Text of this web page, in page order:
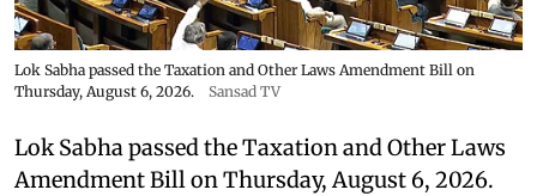
Lok Sabha passed the Taxation and Other Laws Amendment Bill on
Thursday, August 6, 2026.
Sansad TV
Lok Sabha passed the Taxation and Other Laws
Amendment Bill on Thursday, August 6, 2026.